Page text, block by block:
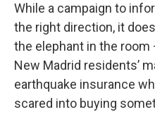
While a campaign to
the right direction, it
the elephant in the
New Madrid residents’
earthquake insurance
scared into buying